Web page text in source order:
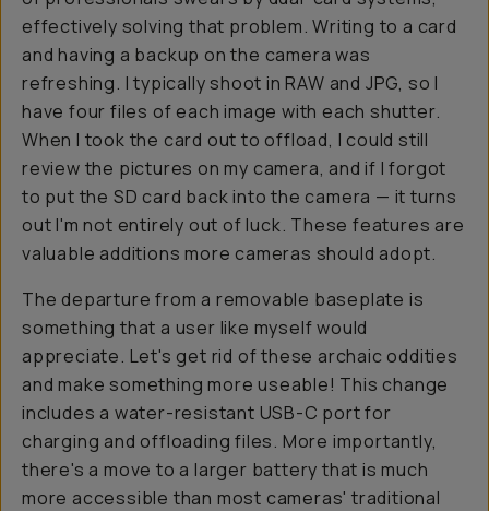
effectively solving that problem. Writing to a card
and having a backup on the camera was
refreshing. I typically shoot in RAW and JPG, so I
have four files of each image with each shutter.
When I took the card out to offload, I could still
review the pictures on my camera, and if I forgot
to put the SD card back into the camera — it turns
out I'm not entirely out of luck. These features are
valuable additions more cameras should adopt.
The departure from a removable baseplate is
something that a user like myself would
appreciate. Let's get rid of these archaic oddities
and make something more useable! This change
includes a water-resistant USB-C port for
charging and offloading files. More importantly,
there's a move to a larger battery that is much
more accessible than most cameras' traditional